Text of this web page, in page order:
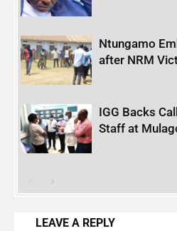
Ntungamo
after NRM
IGG Backs
Staff at
LEAVE A REPLY